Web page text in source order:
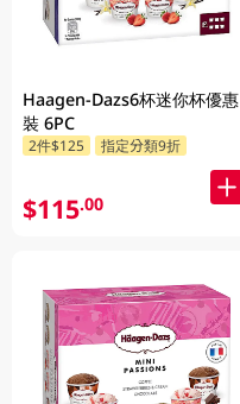
Haagen-Dazs6杯迷你杯優惠
裝 6PC
2件$125 指定分類9折
$115.00